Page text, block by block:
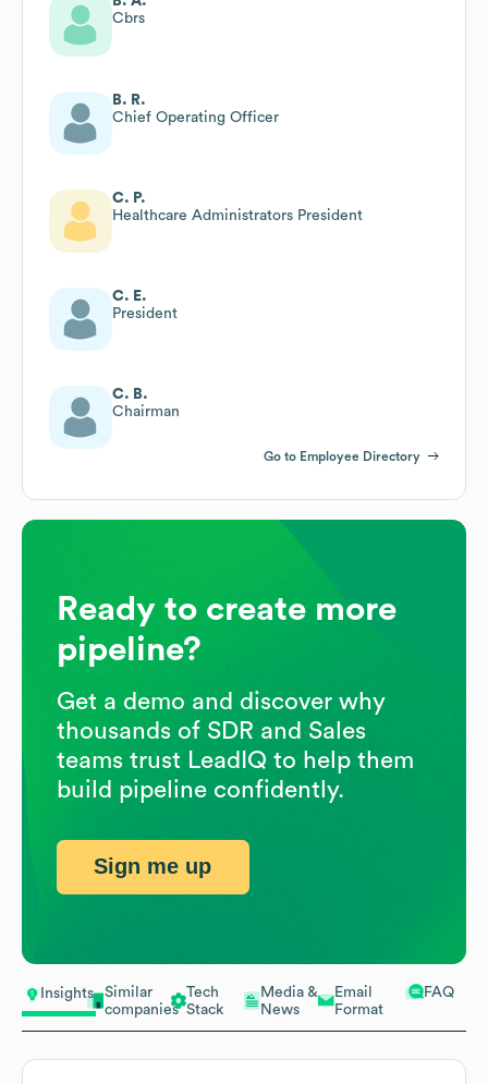
Insights
Similar
companies
Tech
Stack
Media &
News
Email
Format
FAQ
Cbrs
B. R.
Chief Operating Officer
C. P.
Healthcare Administrators President
C. E.
President
C. B.
Chairman
Go to Employee Directory
Ready to create more
pipeline?
Get a demo and discover why
thousands of SDR and Sales
teams trust LeadIQ to help them
build pipeline confidently.
Sign me up